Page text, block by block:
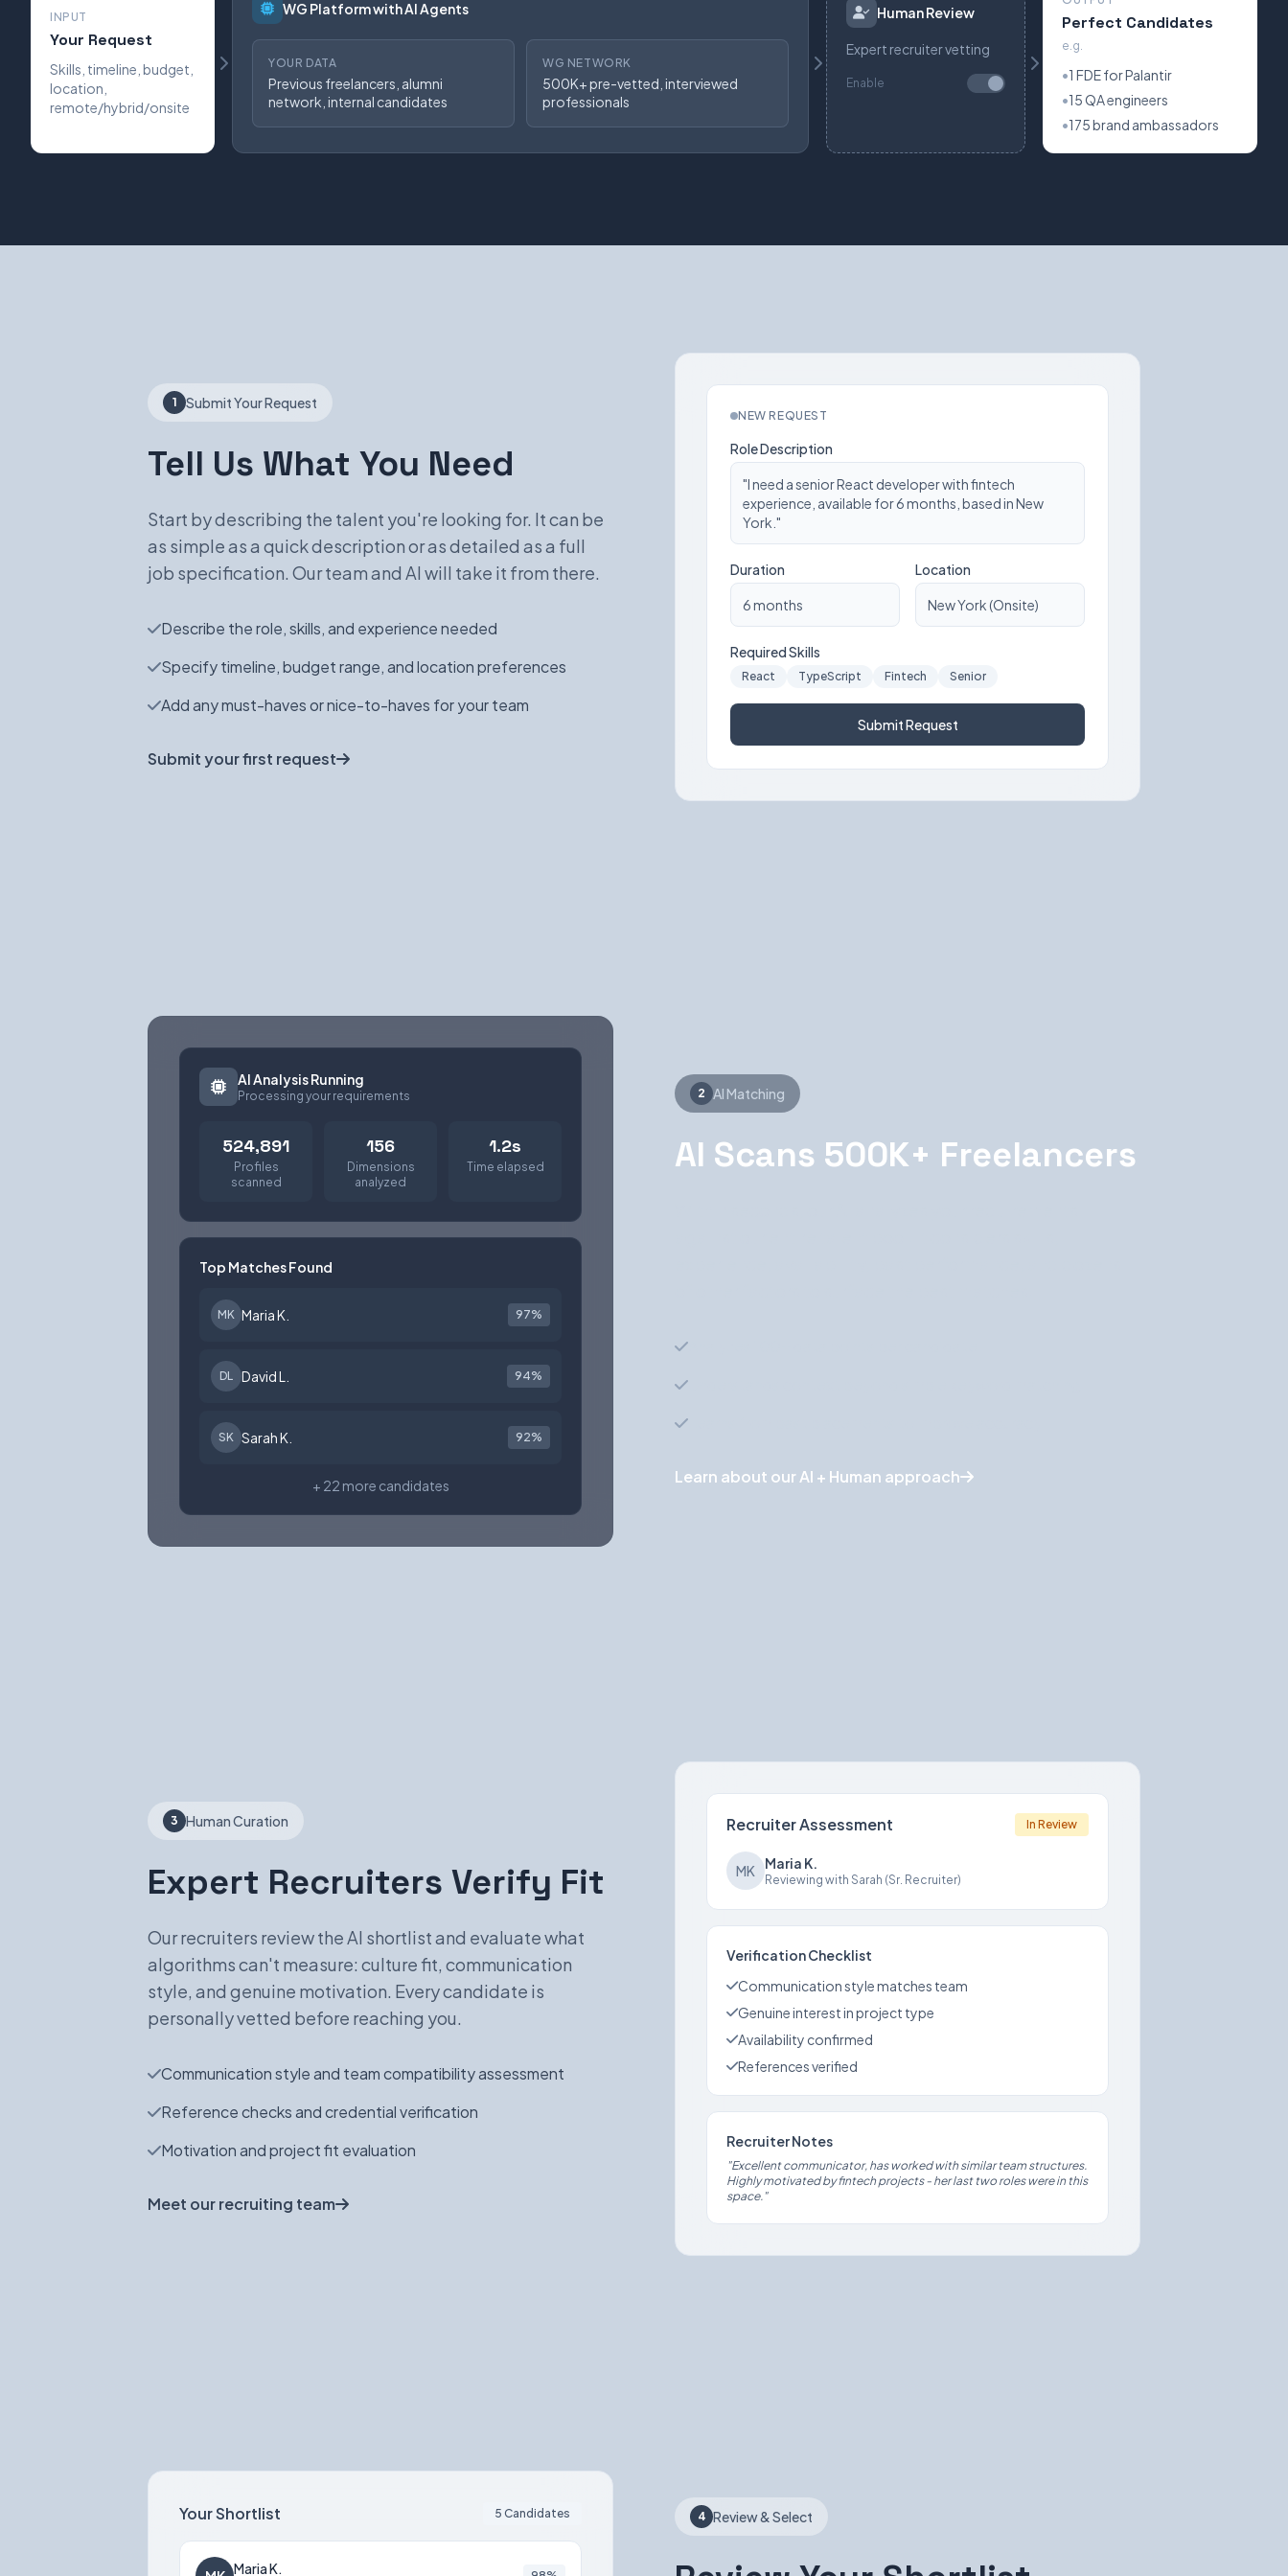
INPUT
Your Request
Skills, timeline, budget,
location,
remote/hybrid/onsite
WG Platform with AI Agents
YOUR DATA
Previous freelancers, alumni
network, internal candidates
WG NETWORK
500K+ pre-vetted, interviewed
professionals
Human Review
Expert recruiter vetting
Enable
Perfect Candidates
e.g.
•1 FDE for Palantir
•15 QA engineers
•175 brand ambassadors
1 Submit Your Request
Tell Us What You Need
Start by describing the talent you're looking for. It can be
as simple as a quick description or as detailed as a full
job specification. Our team and AI will take it from there.
Describe the role, skills, and experience needed
Specify timeline, budget range, and location preferences
Add any must-haves or nice-to-haves for your team
Submit your first request
NEW REQUEST
Role Description
"I need a senior React developer with fintech
experience, available for 6 months, based in New
York."
Duration
6 months
Location
New York (Onsite)
Required Skills
React TypeScript Fintech Senior
Submit Request
AI Analysis Running
Processing your requirements
524,891
Profiles
scanned
156
Dimensions
analyzed
1.2s
Time elapsed
Top Matches Found
MK Maria K. 97%
DL David L. 94%
SK Sarah K. 92%
+ 22 more candidates
2 AI Matching
AI Scans 500K+ Freelancers
Learn about our AI + Human approach
3 Human Curation
Expert Recruiters Verify Fit
Our recruiters review the AI shortlist and evaluate what
algorithms can't measure: culture fit, communication
style, and genuine motivation. Every candidate is
personally vetted before reaching you.
Communication style and team compatibility assessment
Reference checks and credential verification
Motivation and project fit evaluation
Meet our recruiting team
Recruiter Assessment In Review
MK Maria K.
Reviewing with Sarah (Sr. Recruiter)
Verification Checklist
Communication style matches team
Genuine interest in project type
Availability confirmed
References verified
Recruiter Notes
"Excellent communicator, has worked with similar team structures.
Highly motivated by fintech projects - her last two roles were in this
space."
Your Shortlist 5 Candidates
Maria K.
4 Review & Select